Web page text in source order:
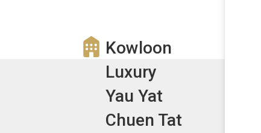
Kowloon
Luxury
Yau Yat
Chuen Tat